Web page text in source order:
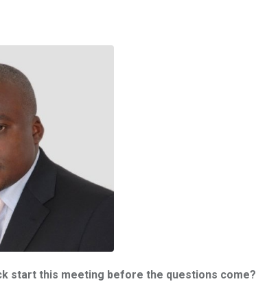
start this meeting before the questions come?